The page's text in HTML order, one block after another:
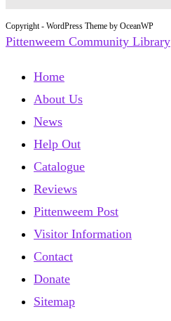
Copyright - WordPress Theme by OceanWP
Pittenweem Community Library
Home
About Us
News
Help Out
Catalogue
Reviews
Pittenweem Post
Visitor Information
Contact
Donate
Sitemap